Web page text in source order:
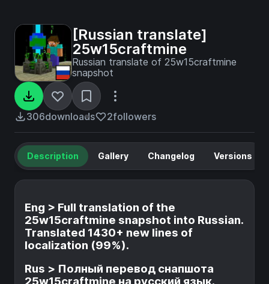
[Russian translate]
25w15craftmine
Russian translate of 25w15craftmine
snapshot
306downloads 2followers
Description Gallery Changelog Versions
Eng > Full translation of the
25w15craftmine snapshot into Russian.
Translated 1430+ new lines of
localization (99%).
Rus > Полный перевод снапшота